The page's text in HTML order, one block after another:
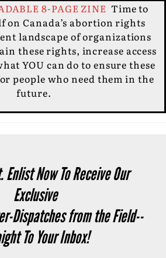
8-PAGE ZINE Time to
on Canada’s abortion rights
landscape of organizations
these rights, increase access
YOU can do to ensure these
people who need them in the
future.
Enlist Now To Receive Our
Exclusive
Dispatches from the Field--
To Your Inbox!